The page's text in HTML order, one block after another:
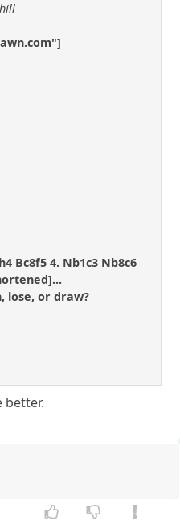
Bc8f5 4. Nb1c3 Nb8c6
lose, or draw?
better.